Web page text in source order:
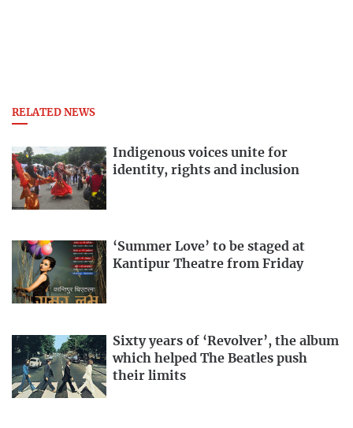
RELATED NEWS
Indigenous voices unite for
identity, rights and inclusion
‘Summer Love’ to be staged at
Kantipur Theatre from Friday
Sixty years of ‘Revolver’, the album
which helped The Beatles push
their limits